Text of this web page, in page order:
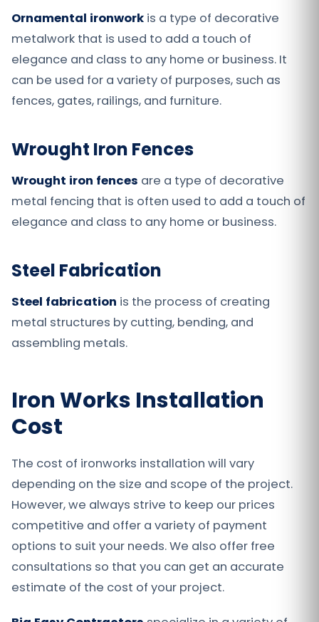
Ornamental ironwork is a type of decorative
metalwork that is used to add a touch of
elegance and class to any home or business. It
can be used for a variety of purposes, such as
fences, gates, railings, and furniture.
Wrought Iron Fences
Wrought iron fences are a type of decorative
metal fencing that is often used to add a touch of
elegance and class to any home or business.
Steel Fabrication
Steel fabrication is the process of creating
metal structures by cutting, bending, and
assembling metals.
Iron Works Installation
Cost
The cost of ironworks installation will vary
depending on the size and scope of the project.
However, we always strive to keep our prices
competitive and offer a variety of payment
options to suit your needs. We also offer free
consultations so that you can get an accurate
estimate of the cost of your project.